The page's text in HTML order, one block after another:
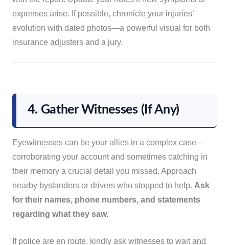
expenses arise. If possible, chronicle your injuries’
evolution with dated photos—a powerful visual for both
insurance adjusters and a jury.
4. Gather Witnesses (If Any)
Eyewitnesses can be your allies in a complex case—
corroborating your account and sometimes catching in
their memory a crucial detail you missed. Approach
nearby bystanders or drivers who stopped to help. Ask
for their names, phone numbers, and statements
regarding what they saw.
If police are en route, kindly ask witnesses to wait and